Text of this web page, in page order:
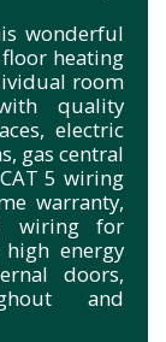
wonderful
heating
room
quality
electric
gas central
5 wiring
warranty,
wiring for
energy
doors,
and